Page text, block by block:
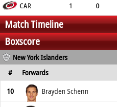
CAR
1 0
Match Timeline
Boxscore
New York Islanders
#
Forwards
10
Brayden Schenn